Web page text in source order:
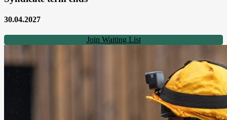
30.04.2027
Join Waiting List